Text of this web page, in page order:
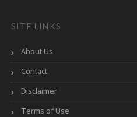
SITE LINKS
About Us
Contact
Disclaimer
Terms of Use